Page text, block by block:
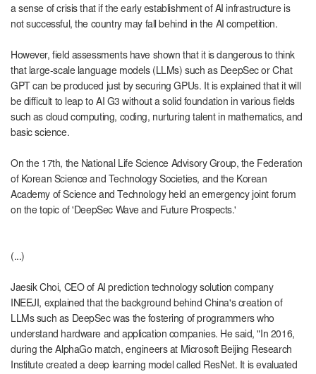
a sense of crisis that if the early establishment of AI infrastructure is
not successful, the country may fall behind in the AI ​​competition.
However, field assessments have shown that it is dangerous to think
that large-scale language models (LLMs) such as DeepSec or Chat
GPT can be produced just by securing GPUs. It is explained that it will
be difficult to leap to AI G3 without a solid foundation in various fields
such as cloud computing, coding, nurturing talent in mathematics, and
basic science.
On the 17th, the National Life Science Advisory Group, the Federation
of Korean Science and Technology Societies, and the Korean
Academy of Science and Technology held an emergency joint forum
on the topic of 'DeepSec Wave and Future Prospects.'
(...)
Jaesik Choi, CEO of AI prediction technology solution company
INEEJI, explained that the background behind China's creation of
LLMs such as DeepSec was the fostering of programmers who
understand hardware and application companies. He said, "In 2016,
during the AlphaGo match, engineers at Microsoft Beijing Research
Institute created a deep learning model called ResNet. It is evaluated